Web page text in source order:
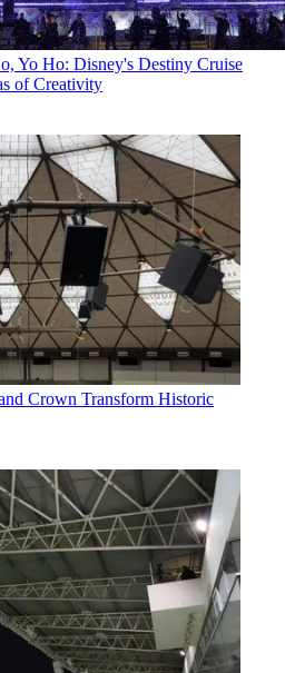
Yo Ho: Disney's Destiny Cruise
of Creativity
Crown Transform Historic